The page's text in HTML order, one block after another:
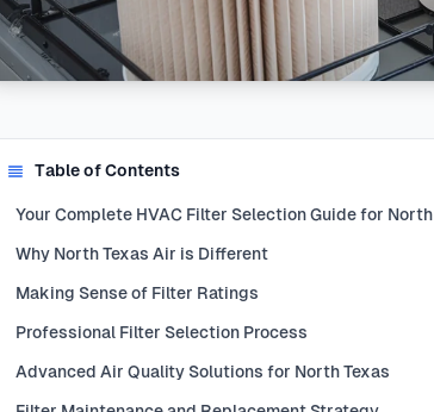
Table of Contents
Your Complete HVAC Filter Selection Guide for
Why North Texas Air is Different
Making Sense of Filter Ratings
Professional Filter Selection Process
Advanced Air Quality Solutions for North Texas